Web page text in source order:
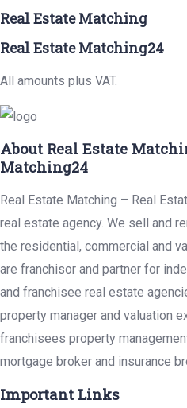
Real Estate Matching
Real Estate Matching24
All amounts plus VAT.
About Real Estate
Matching24
Real Estate Matching – Real
real estate agency. We sell and
the residential, commercial and
are franchisor and partner for
and franchisee real estate
property manager and valuation
franchisees property
mortgage broker and insurance
Important Links